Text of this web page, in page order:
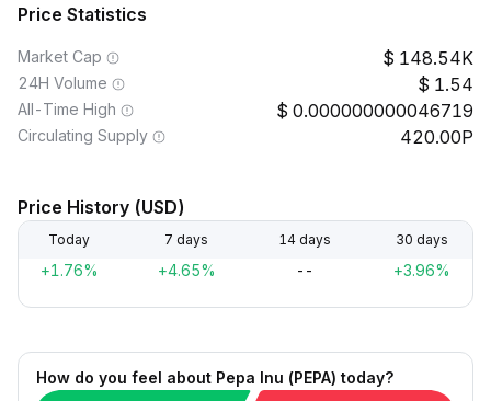
Price Statistics
Market Cap 148.54K
24H Volume 1.54
All-Time High 0.000000000046719
Circulating Supply 420.00P
Price History (USD)
Today 7 days 14 days 30 days
+1.76% +4.65% -- +3.96%
How do you feel about Pepa Inu (PEPA) today?